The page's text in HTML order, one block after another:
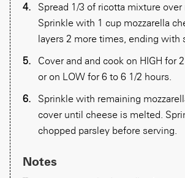
Spread 1/3 of ricotta mixture over
Sprinkle with 1 cup mozzarella
layers 2 more times, ending with
Cover and and cook on HIGH for
or on LOW for 6 to 6 1/2 hours.
Sprinkle with remaining
cover until cheese is melted.
chopped parsley before serving.
Notes